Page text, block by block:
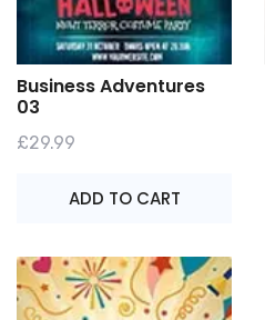
Business Adventures
03
£29.99
ADD TO CART